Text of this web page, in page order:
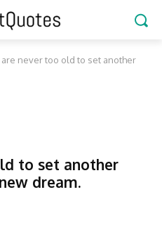
are never too old to set another
to set another
dream.